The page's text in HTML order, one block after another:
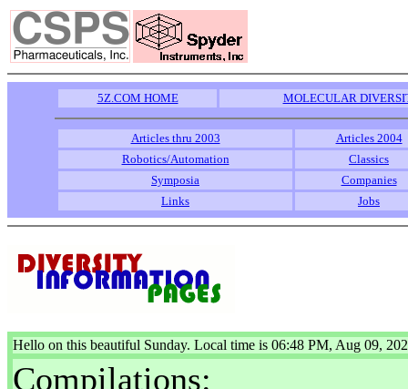
5Z.COM HOME MOLECULAR
Articles thru 2003
Articles 2004
Robotics/Automation
Classics
Symposia
Companies
Links
Jobs
Hello on this beautiful Sunday. Local time is 06:48 PM, Aug 09,
Compilations: